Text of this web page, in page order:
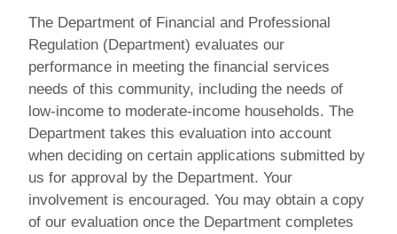
The Department of Financial and Professional
Regulation (Department) evaluates our
performance in meeting the financial services
needs of this community, including the needs of
low-income to moderate-income households. The
Department takes this evaluation into account
when deciding on certain applications submitted by
us for approval by the Department. Your
involvement is encouraged. You may obtain a copy
of our evaluation once the Department completes